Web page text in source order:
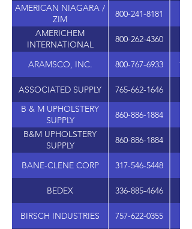
AMERICAN NIAGARA /
ZIM
800-241-8181
AMERICHEM
INTERNATIONAL
800-262-4360
ARAMSCO, INC. 800-767-6933
ASSOCIATED SUPPLY 765-662-1646
B & M UPHOLSTERY
SUPPLY
860-886-1884
B&M UPHOLSTERY
SUPPLY
860-886-1884
BANE-CLENE CORP 317-546-5448
BEDEX 336-885-4646
BIRSCH INDUSTRIES
757-622-0355